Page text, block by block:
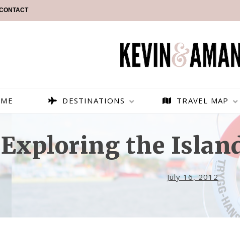
DESTINATIONS TRAVEL MAP
Exploring the
July 16, 2012